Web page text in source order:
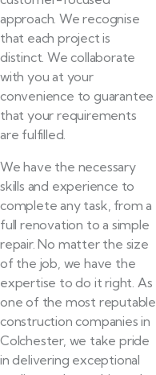
approach. We recognise
that each project is
distinct. We collaborate
with you at your
convenience to guarantee
that your requirements
are fulfilled.
We have the necessary
skills and experience to
complete any task, from a
full renovation to a simple
repair. No matter the size
of the job, we have the
expertise to do it right. As
one of the most reputable
construction companies in
Colchester, we take pride
in delivering exceptional